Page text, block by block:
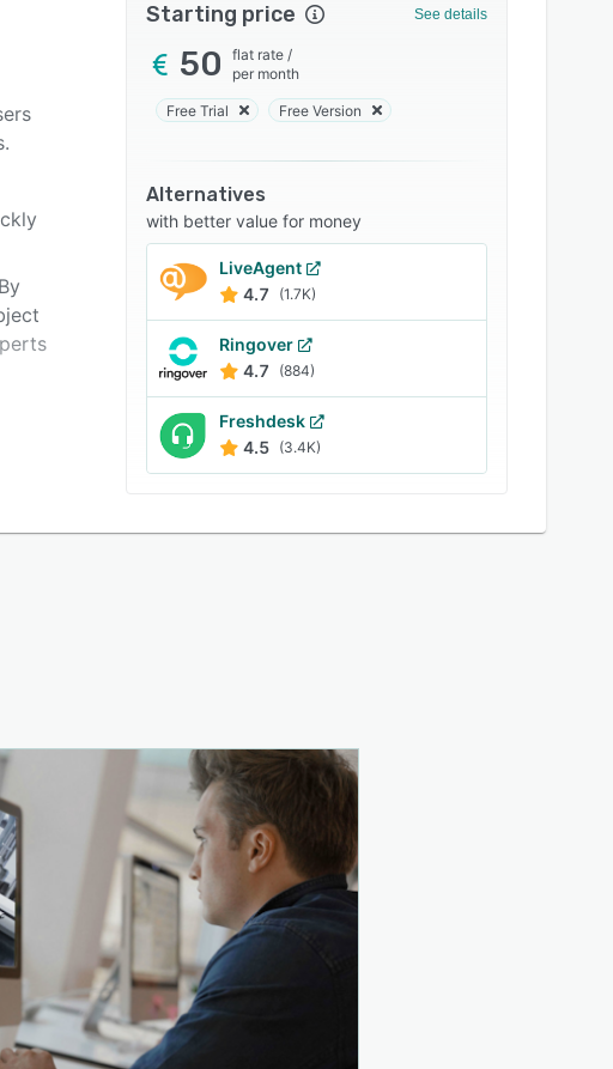
Starting price See details
50 flat rate /
per month
Free Trial Free Version
Alternatives
with better value for money
LiveAgent
4.7
(1.7K)
Ringover
4.7
(884)
Freshdesk
4.5 (3.4K)